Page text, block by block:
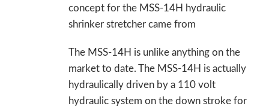
concept for the MSS-14H hydraulic
shrinker stretcher came from
The MSS-14H is unlike anything on the
market to date. The MSS-14H is actually
hydraulically driven by a 110 volt
hydraulic system on the down stroke for